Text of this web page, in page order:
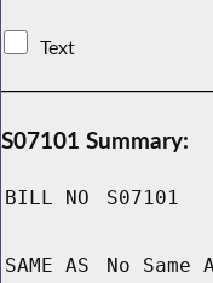
Text
S07101 Summary:
BILL NO S07101
SAME AS No Same